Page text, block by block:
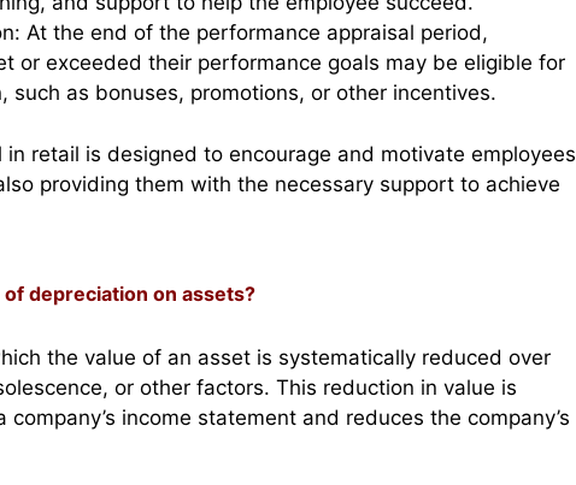
At the end of the performance appraisal period,
or exceeded their performance goals may be eligible for
such as bonuses, promotions, or other incentives.
retail is designed to encourage and motivate employees
providing them with the necessary support to achieve
depreciation on assets?
the value of an asset is systematically reduced over
or other factors. This reduction in value is
income statement and reduces the company’s